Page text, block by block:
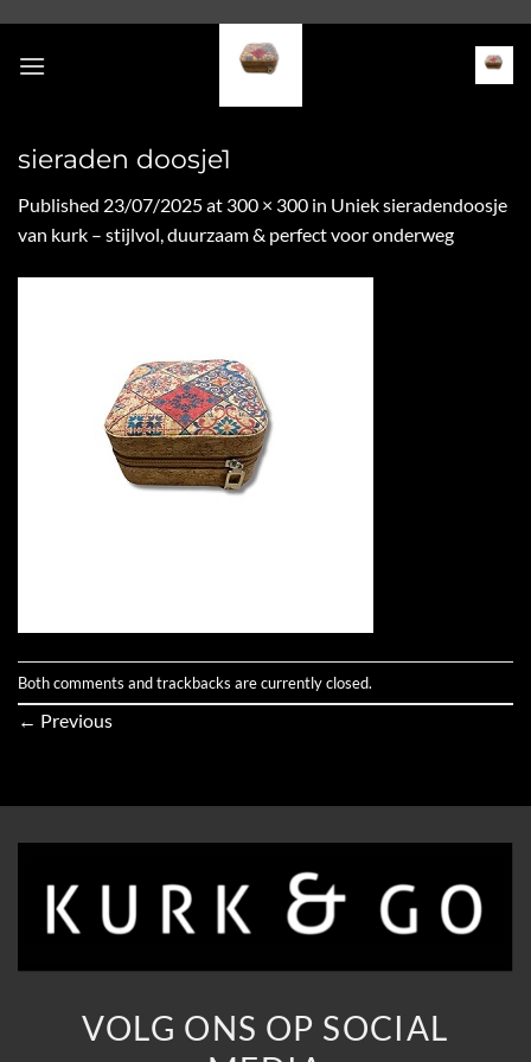
content
sieraden doosje1
Published 23/07/2025at 300 × 300 in Uniek sieradendoosje
van kurk – stijlvol, duurzaam & perfect voor onderweg
Both comments and trackbacks are currently closed.
← Previous
VOLG ONS OP SOCIAL